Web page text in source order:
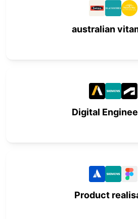
australian
Digital
Product